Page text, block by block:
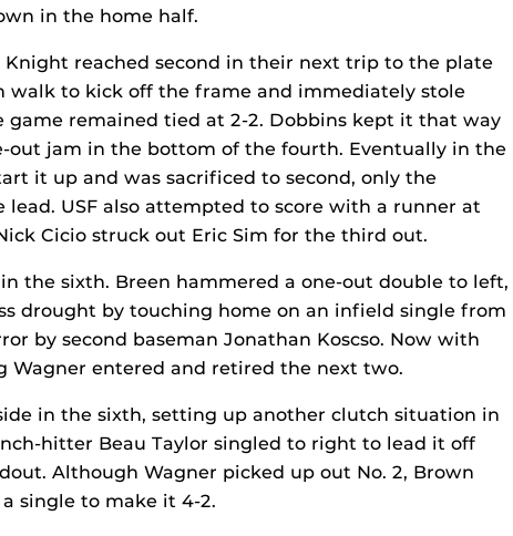
in the home half.
reached second in their next trip to the plate
walk to kick off the frame and immediately stole
game remained tied at 2-2. Dobbins kept it that way
out jam in the bottom of the fourth. Eventually in the
it up and was sacrificed to second, only the
USF also attempted to score with a runner at
Cicio struck out Eric Sim for the third out.
the sixth. Breen hammered a one-out double to left,
drought by touching home on an infield single from
by second baseman Jonathan Koscso. Now with
Wagner entered and retired the next two.
in the sixth, setting up another clutch situation in
hitter Beau Taylor singled to right to lead it off
Although Wagner picked up out No. 2, Brown
single to make it 4-2.